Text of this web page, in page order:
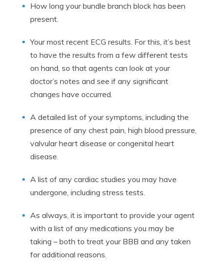
How long your bundle branch block has been
present.
Your most recent ECG results. For this, it’s best
to have the results from a few different tests
on hand, so that agents can look at your
doctor’s notes and see if any significant
changes have occurred.
A detailed list of your symptoms, including the
presence of any chest pain, high blood pressure,
valvular heart disease or congenital heart
disease.
A list of any cardiac studies you may have
undergone, including stress tests.
As always, it is important to provide your agent
with a list of any medications you may be
taking – both to treat your BBB and any taken
for additional reasons.